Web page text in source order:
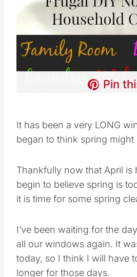
Pin
It has been a very LONG
began to think spring might
Thankfully now that April is
begin to believe spring is
it is time for some spring
I’ve been waiting for the
all our windows again. It
today, so I think I will have
longer for those days.